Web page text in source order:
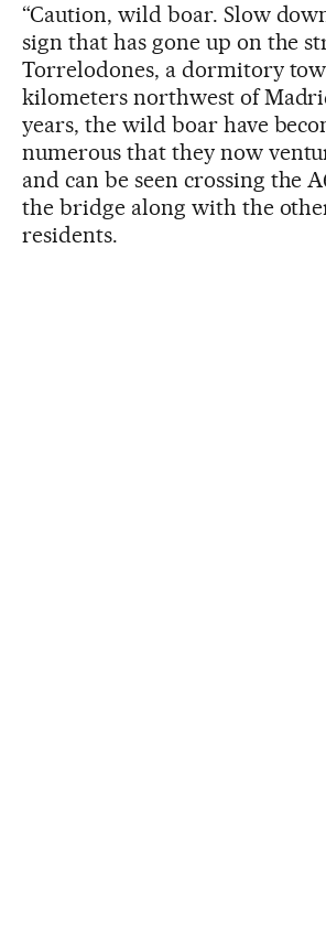
“Caution, wild boar. Slow
sign that has gone up on the
Torrelodones, a dormitory
kilometers northwest of
years, the wild boar have
numerous that they now
and can be seen crossing the
the bridge along with the
residents.